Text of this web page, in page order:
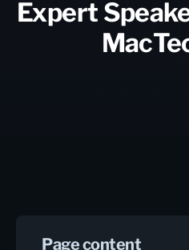
Expert
Page content